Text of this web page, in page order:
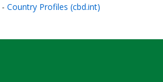
- Country Profiles (cbd.int)